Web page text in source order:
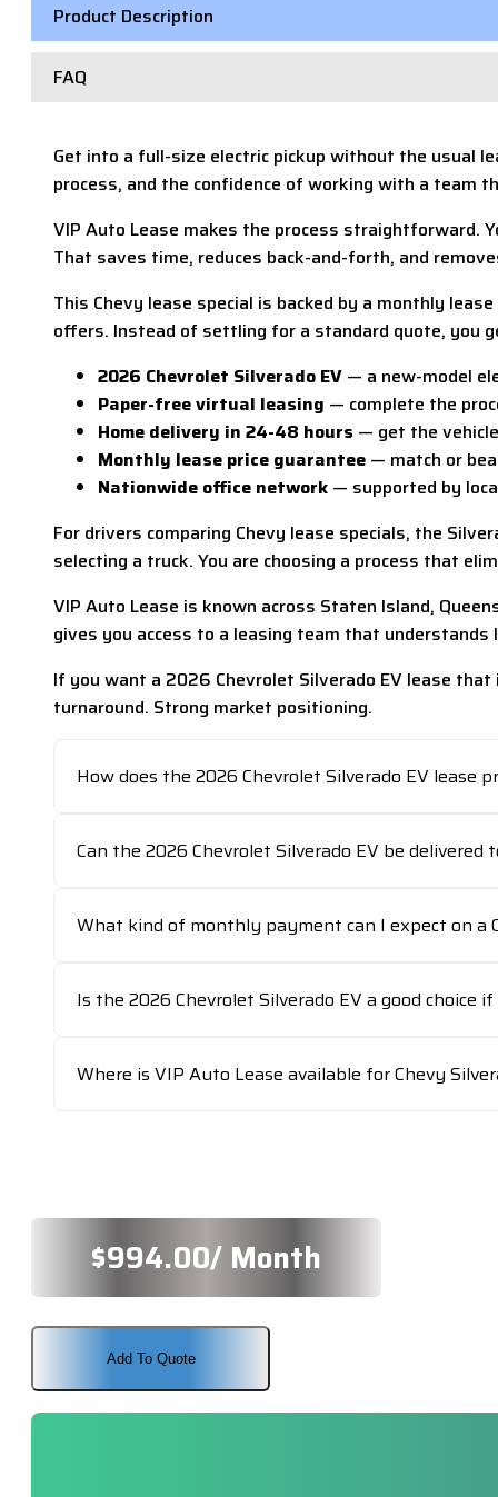
Product Description
FAQ
Get into a full-size electric pickup without the usual
process, and the confidence of working with a
VIP Auto Lease makes the process straightforward.
That saves time, reduces back-and-forth, and
This Chevy lease special is backed by a monthly
offers. Instead of settling for a standard quote, you
2026 Chevrolet Silverado EV — a new-model
Paper-free virtual leasing — complete the
Home delivery in 24-48 hours — get the
Monthly lease price guarantee — match or
Nationwide office network — supported by
For drivers comparing Chevy lease specials, the
selecting a truck. You are choosing a process that
VIP Auto Lease is known across Staten Island,
gives you access to a leasing team that understands
If you want a 2026 Chevrolet Silverado EV lease
turnaround. Strong market positioning.
How does the 2026 Chevrolet Silverado EV lease
Can the 2026 Chevrolet Silverado EV be delivered
What kind of monthly payment can I expect on a
Is the 2026 Chevrolet Silverado EV a good choice
Where is VIP Auto Lease available for Chevy
$994.00/ Month
Add To Quote